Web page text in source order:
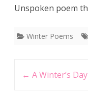
Unspoken poem
Winter Poems
← A Winter’s Day